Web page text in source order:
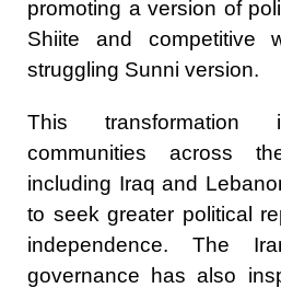
promoting a version of
Shiite and competitive
struggling Sunni version.
This transformation
communities across
including Iraq and
to seek greater political
independence. The
governance has also